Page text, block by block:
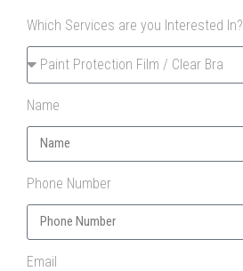
Which Services are you Interested In?
Name
Phone Number
Email